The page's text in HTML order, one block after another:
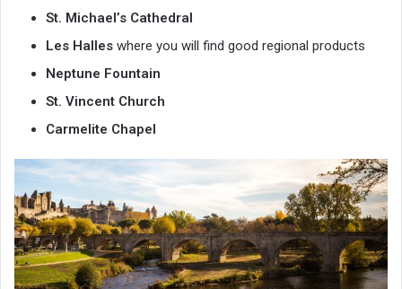
St. Michael’s Cathedral
Les Halles where you will find good regional products
Neptune Fountain
St. Vincent Church
Carmelite Chapel